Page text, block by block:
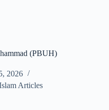
(PBUH)
2026
Articles